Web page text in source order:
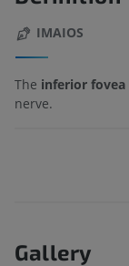
IMAIOS
The inferior fovea
nerve.
Gallery